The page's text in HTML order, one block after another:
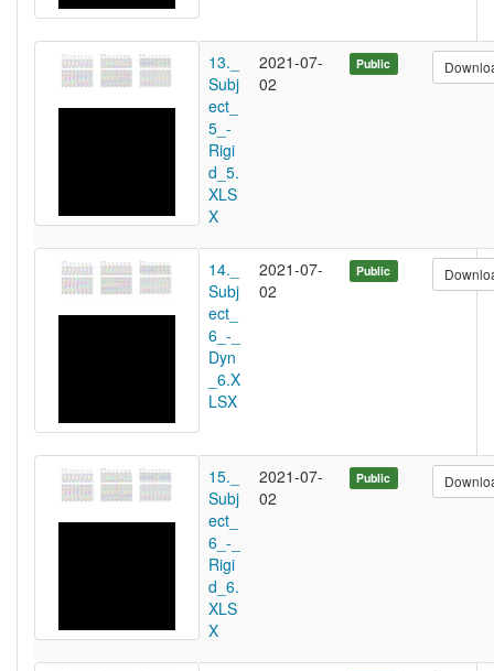
13._
Subj
ect_
5_-
Rigi
d_5.
XLS
X
2021-07-
02
Public
14._
Subj
ect_
6_-_
Dyn
_6.X
LSX
2021-07-
02
Public
15._
Subj
ect_
6_-_
Rigi
d_6.
XLS
X
2021-07-
02
Public